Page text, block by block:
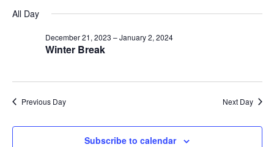
date.
All Day
Winter Break
December 21, 2023 –January 2, 2024
Previous Day Next Day
Subscribe to calendar